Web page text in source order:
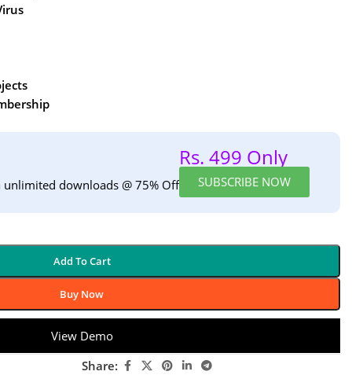
downloads @ 75% Off
Rs. 499 Only
SUBSCRIBE NOW
Add To Cart
Buy Now
View Demo
Share: